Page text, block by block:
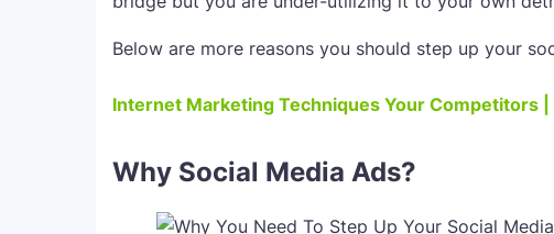
Below are more reasons you should step up your
Internet Marketing Techniques Your Competitors |
Why Social Media Ads?